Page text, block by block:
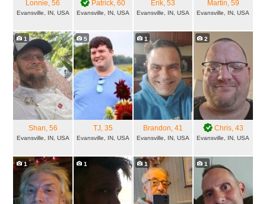
Lonnie, 56
Evansville, IN, USA
Patrick, 60
Evansville, IN, USA
Erik, 53
Evansville, IN, USA
Martin, 59
Evansville, IN, USA
1
Shan, 56
Evansville, IN, USA
5
TJ, 35
Evansville, IN, USA
1
Brandon, 41
Evansville, IN, USA
2
Chris, 43
Evansville, IN, USA
1 1 1 1